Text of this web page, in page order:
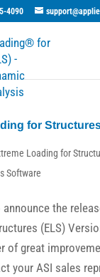
4090
for
Loading for
Software
announce the
(ELS)
of great
your ASI sales